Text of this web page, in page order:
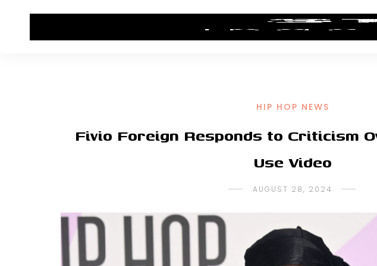
HIP HOP NEWS ALBUM REVIEWS
HIP HOP NEWS
Fivio Foreign Responds to Criticism
Use Video
AUGUST 28, 2024